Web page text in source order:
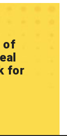
of
for